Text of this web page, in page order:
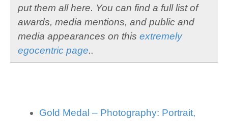
put them all here. You can find a full list of
awards, media mentions, and public and
media appearances on this extremely
egocentric page..
Gold Medal – Photography: Portrait,